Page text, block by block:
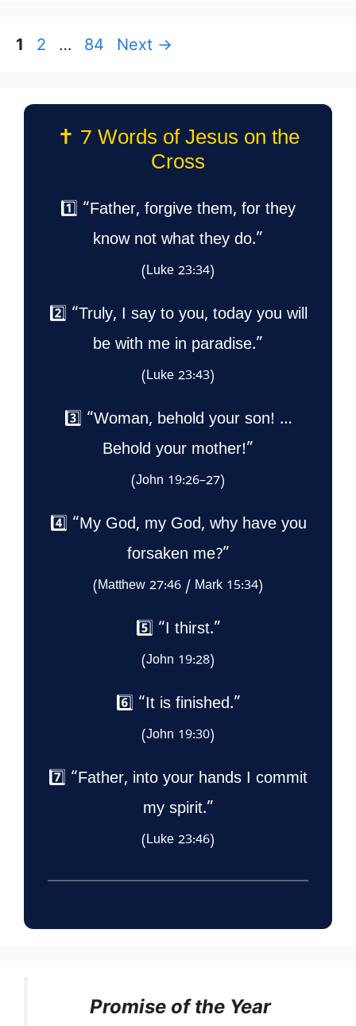
Page
1 Page
2 … Page
84 Next →
✝️ 7 Words of Jesus on the
Cross
1️⃣ “Father, forgive them, for they
know not what they do.”
(Luke 23:34)
2️⃣ “Truly, I say to you, today you will
be with me in paradise.”
(Luke 23:43)
3️⃣ “Woman, behold your son! …
Behold your mother!”
(John 19:26–27)
4️⃣ “My God, my God, why have you
forsaken me?”
(Matthew 27:46 / Mark 15:34)
5️⃣ “I thirst.”
(John 19:28)
6️⃣ “It is finished.”
(John 19:30)
7️⃣ “Father, into your hands I commit
my spirit.”
(Luke 23:46)
Promise of the Year